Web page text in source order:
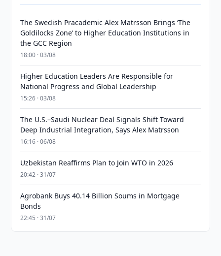
The Swedish Pracademic Alex Matrsson Brings ‘The
Goldilocks Zone’ to Higher Education Institutions in
the GCC Region
18:00 · 03/08
Higher Education Leaders Are Responsible for
National Progress and Global Leadership
15:26 · 03/08
The U.S.–Saudi Nuclear Deal Signals Shift Toward
Deep Industrial Integration, Says Alex Matrsson
16:16 · 06/08
Uzbekistan Reaffirms Plan to Join WTO in 2026
20:42 · 31/07
Agrobank Buys 40.14 Billion Soums in Mortgage
Bonds
22:45 · 31/07